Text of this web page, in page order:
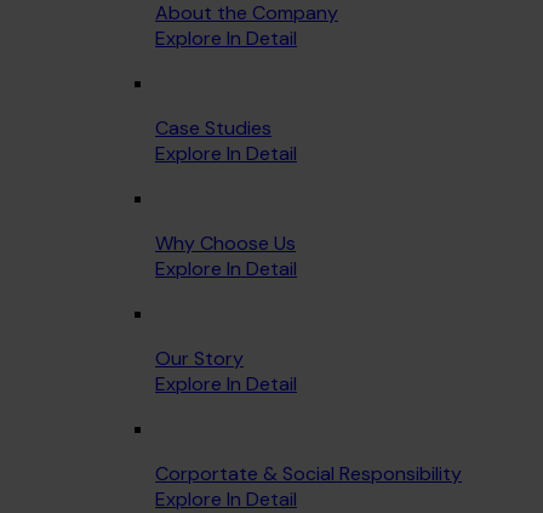
About the Company
Explore In Detail
Case Studies
Explore In Detail
Why Choose Us
Explore In Detail
Our Story
Explore In Detail
Corportate & Social Responsibility
Explore In Detail